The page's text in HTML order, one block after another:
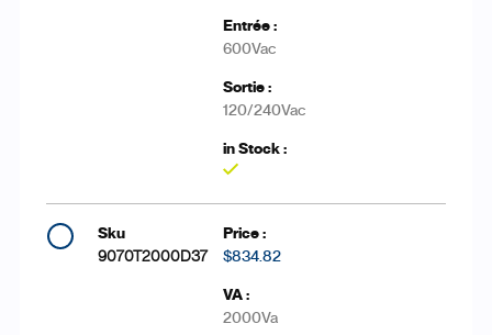
600Vac
120/240Vac
9070T2000D37 $834.82
2000Va